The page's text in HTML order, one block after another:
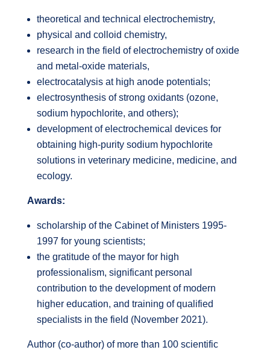
theoretical and technical electrochemistry,
physical and colloid chemistry,
research in the field of electrochemistry of oxide
and metal-oxide materials,
electrocatalysis at high anode potentials;
electrosynthesis of strong oxidants (ozone,
sodium hypochlorite, and others);
development of electrochemical devices for
obtaining high-purity sodium hypochlorite
solutions in veterinary medicine, medicine, and
ecology.
Awards:
scholarship of the Cabinet of Ministers 1995-
1997 for young scientists;
the gratitude of the mayor for high
professionalism, significant personal
contribution to the development of modern
higher education, and training of qualified
specialists in the field (November 2021).
Author (co-author) of more than 100 scientific